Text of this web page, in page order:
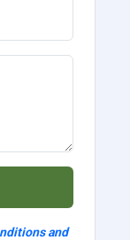
and